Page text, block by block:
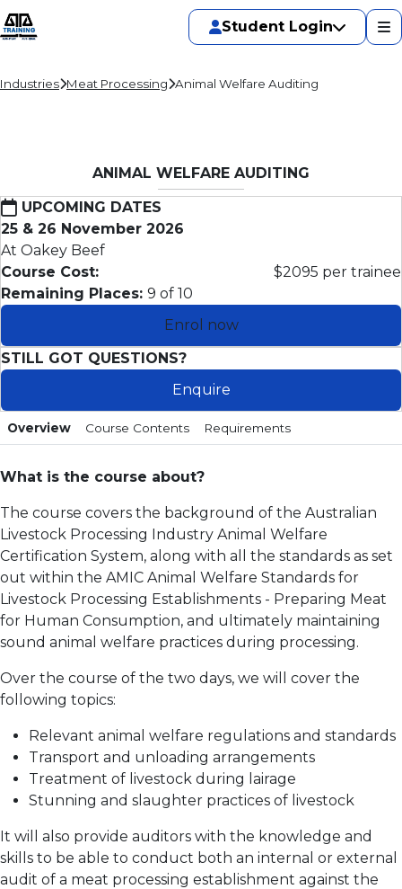
Student Login
Industries Meat Processing Animal Welfare Auditing
ANIMAL WELFARE AUDITING
UPCOMING DATES
25 & 26 November 2026
At Oakey Beef
Course Cost:
$2095 per trainee
Remaining Places: 9 of 10
Enrol now
STILL GOT QUESTIONS?
Enquire
Overview Course Contents Requirements
What is the course about?
The course covers the background of the Australian
Livestock Processing Industry Animal Welfare
Certification System, along with all the standards as set
out within the AMIC Animal Welfare Standards for
Livestock Processing Establishments - Preparing Meat
for Human Consumption, and ultimately maintaining
sound animal welfare practices during processing.
Over the course of the two days, we will cover the
following topics:
Relevant animal welfare regulations and standards
Transport and unloading arrangements
Treatment of livestock during lairage
Stunning and slaughter practices of livestock
It will also provide auditors with the knowledge and
skills to be able to conduct both an internal or external
audit of a meat processing establishment against the